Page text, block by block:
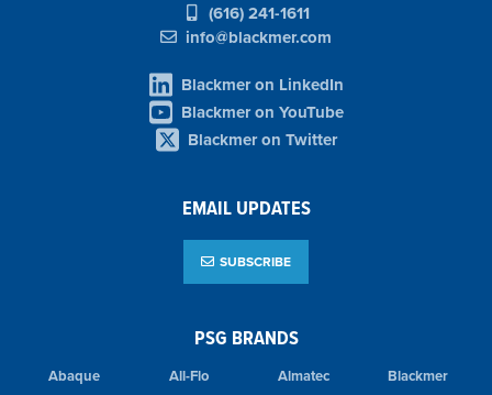
PSG BRANDS
Abaque All-Flo Almatec
Blackmer
(616) 241-1611
info@blackmer.com
Blackmer on LinkedIn
Blackmer on YouTube
Blackmer on Twitter
EMAIL UPDATES
SUBSCRIBE